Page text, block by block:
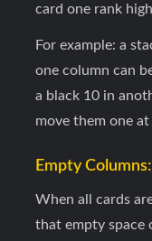
card one rank
For example: a
one column can
a black 10 in
move them one at
Empty
When all cards
that empty space